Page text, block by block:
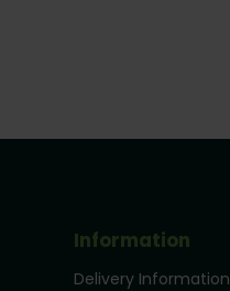
Information
Delivery Information